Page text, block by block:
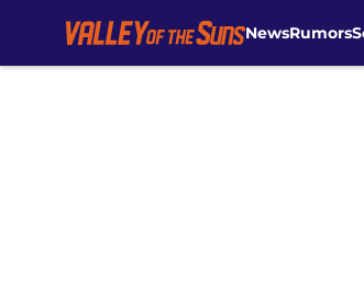
NewsRumors